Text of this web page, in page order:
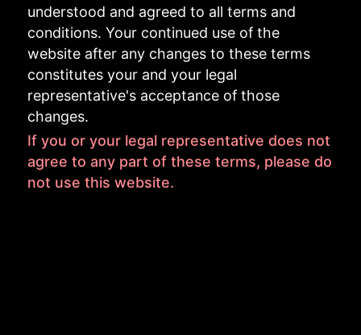
understood and agreed to all terms and
conditions. Your continued use of the
website after any changes to these terms
constitutes your and your legal
representative's acceptance of those
changes.
If you or your legal representative does not
agree to any part of these terms, please do
not use this website.